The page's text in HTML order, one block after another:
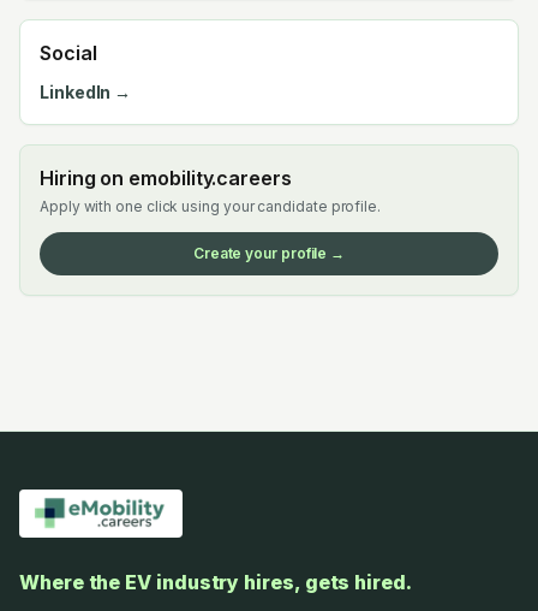
Social
LinkedIn →
Hiring on emobility.careers
Apply with one click using your candidate profile.
Create your profile →
Where the EV industry hires, gets hired.